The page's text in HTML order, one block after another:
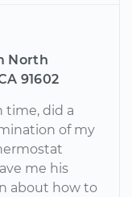
North
91602
time, did a
of my
me his
about how to